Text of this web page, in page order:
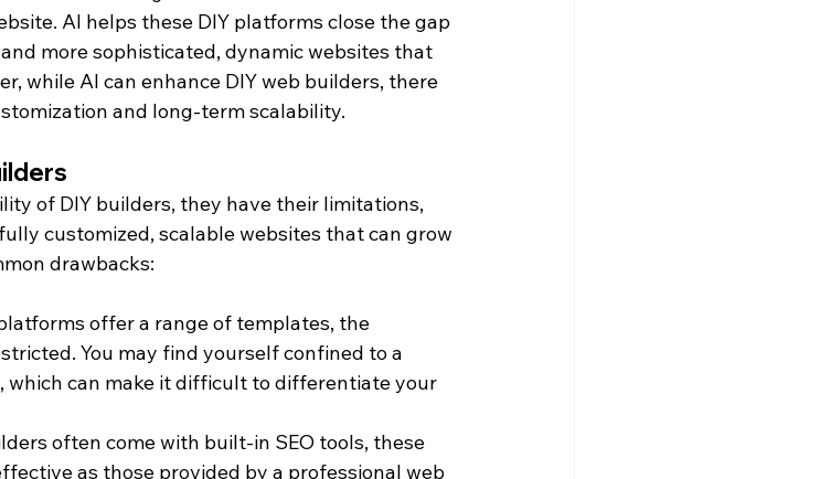
AI helps these DIY platforms close the gap
more sophisticated, dynamic websites that
while AI can enhance DIY web builders, there
and long-term scalability.
of DIY builders, they have their limitations,
customized, scalable websites that can grow
drawbacks:
offer a range of templates, the
You may find yourself confined to a
can make it difficult to differentiate your
often come with built-in SEO tools, these
as those provided by a professional web